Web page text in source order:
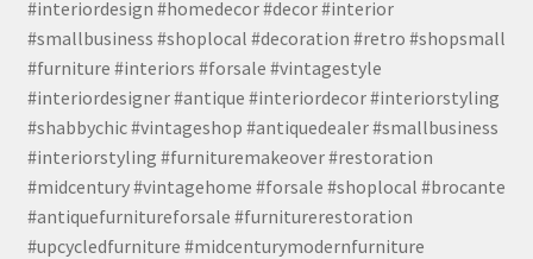
#interiordesign #homedecor #decor #interior
#smallbusiness #shoplocal #decoration #retro #shopsmall
#furniture #interiors #forsale #vintagestyle
#interiordesigner #antique #interiordecor #interiorstyling
#shabbychic #vintageshop #antiquedealer #smallbusiness
#interiorstyling #furnituremakeover #restoration
#midcentury #vintagehome #forsale #shoplocal #brocante
#antiquefurnitureforsale #furniturerestoration
#upcycledfurniture #midcenturymodernfurniture